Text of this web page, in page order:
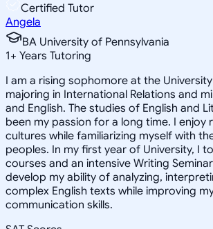
Certified Tutor
Angela
BA University of Pennsylvania
1+ Years Tutoring
I am a rising sophomore at the
majoring in International Relations and
and English. The studies of English and
been my passion for a long time. I enjoy
cultures while familiarizing myself with
peoples. In my first year of University, I
courses and an intensive Writing
develop my ability of analyzing,
complex English texts while improving
communication skills.